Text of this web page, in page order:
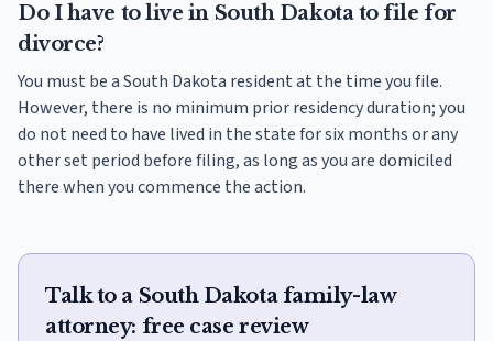
Do I have to live in South Dakota to file for
divorce?
You must be a South Dakota resident at the time you file.
However, there is no minimum prior residency duration; you
do not need to have lived in the state for six months or any
other set period before filing, as long as you are domiciled
there when you commence the action.
Talk to a South Dakota family-law
attorney: free case review